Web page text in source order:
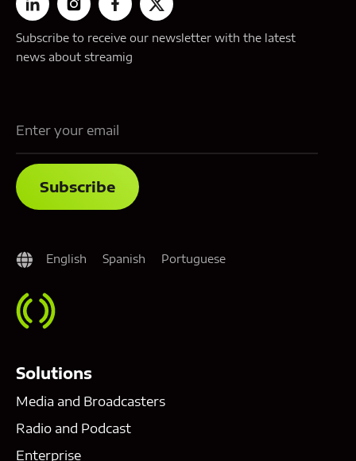
Subscribe to receive our newsletter with the latest
news about streamig
English Spanish Portuguese
Solutions
Media and Broadcasters
Radio and Podcast
Enterprise